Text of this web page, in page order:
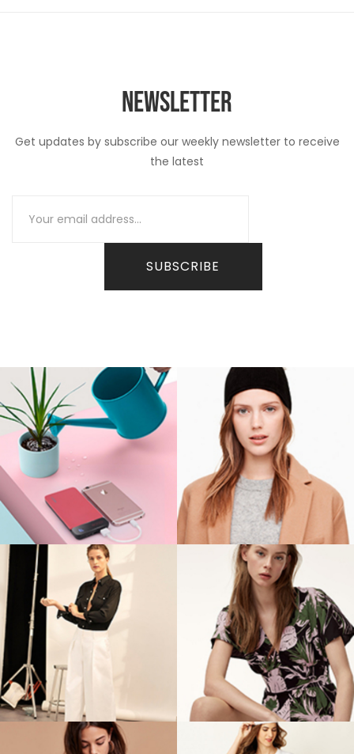
NEWSLETTER
Get updates by subscribe our weekly newsletter to receive
the latest